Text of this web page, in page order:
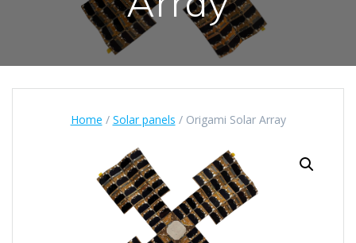
Home / Solar panels / Origami Solar Array